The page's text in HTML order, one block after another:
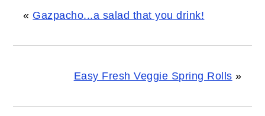
« Gazpacho...a salad that you drink!
Easy Fresh Veggie Spring Rolls »